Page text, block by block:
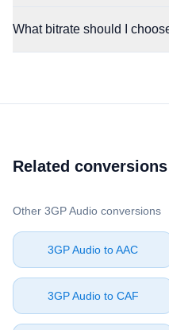
What bitrate should I
Related conversions
Other ⁦3GP Audio⁩ conversions
⁦3GP Audio⁩ to ⁦AAC⁩
⁦3GP Audio⁩ to ⁦CAF⁩